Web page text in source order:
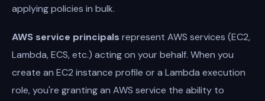
applying policies in bulk.
AWS service principals represent AWS services (EC2,
Lambda, ECS, etc.) acting on your behalf. When you
create an EC2 instance profile or a Lambda execution
role, you're granting an AWS service the ability to